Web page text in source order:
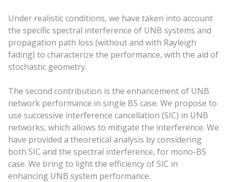
Under realistic conditions, we have taken into account
the specific spectral interference of UNB systems and
propagation path loss (without and with Rayleigh
fading) to characterize the performance, with the aid of
stochastic geometry.
The second contribution is the enhancement of UNB
network performance in single BS case. We propose to
use successive interference cancellation (SIC) in UNB
networks, which allows to mitigate the interference. We
have provided a theoretical analysis by considering
both SIC and the spectral interference, for mono-BS
case. We bring to light the efficiency of SIC in
enhancing UNB system performance.